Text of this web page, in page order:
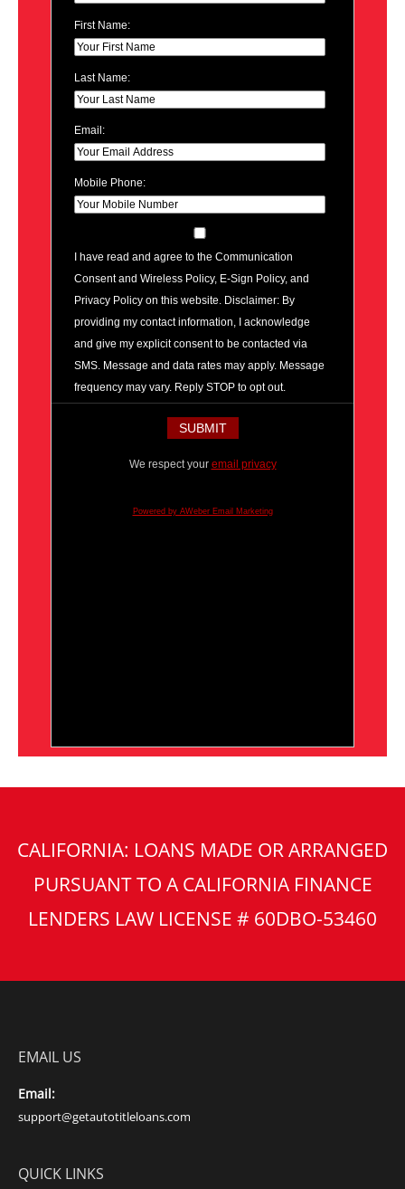
First Name:
Last Name:
Email:
Mobile Phone:
I have read and agree to the Communication
Consent and Wireless Policy, E-Sign Policy, and
Privacy Policy on this website. Disclaimer: By
providing my contact information, I acknowledge
and give my explicit consent to be contacted via
SMS. Message and data rates may apply. Message
frequency may vary. Reply STOP to opt out.
We respect your email privacy
Powered by AWeber Email Marketing
CALIFORNIA: LOANS MADE OR ARRANGED
PURSUANT TO A CALIFORNIA FINANCE
LENDERS LAW LICENSE # 60DBO-53460
EMAIL US
Email:
support@getautotitleloans.com
QUICK LINKS